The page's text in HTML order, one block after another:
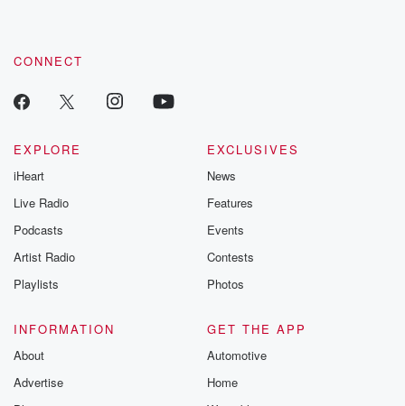
CONNECT
EXPLORE
iHeart
Live Radio
Podcasts
Artist Radio
Playlists
EXCLUSIVES
News
Features
Events
Contests
Photos
INFORMATION
About
Advertise
GET THE APP
Automotive
Home